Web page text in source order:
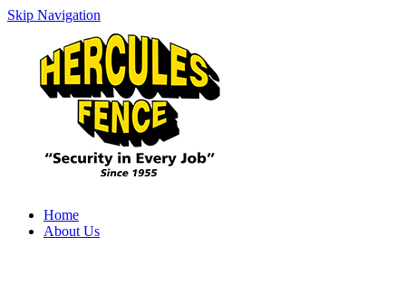
Skip Navigation
Home
About Us